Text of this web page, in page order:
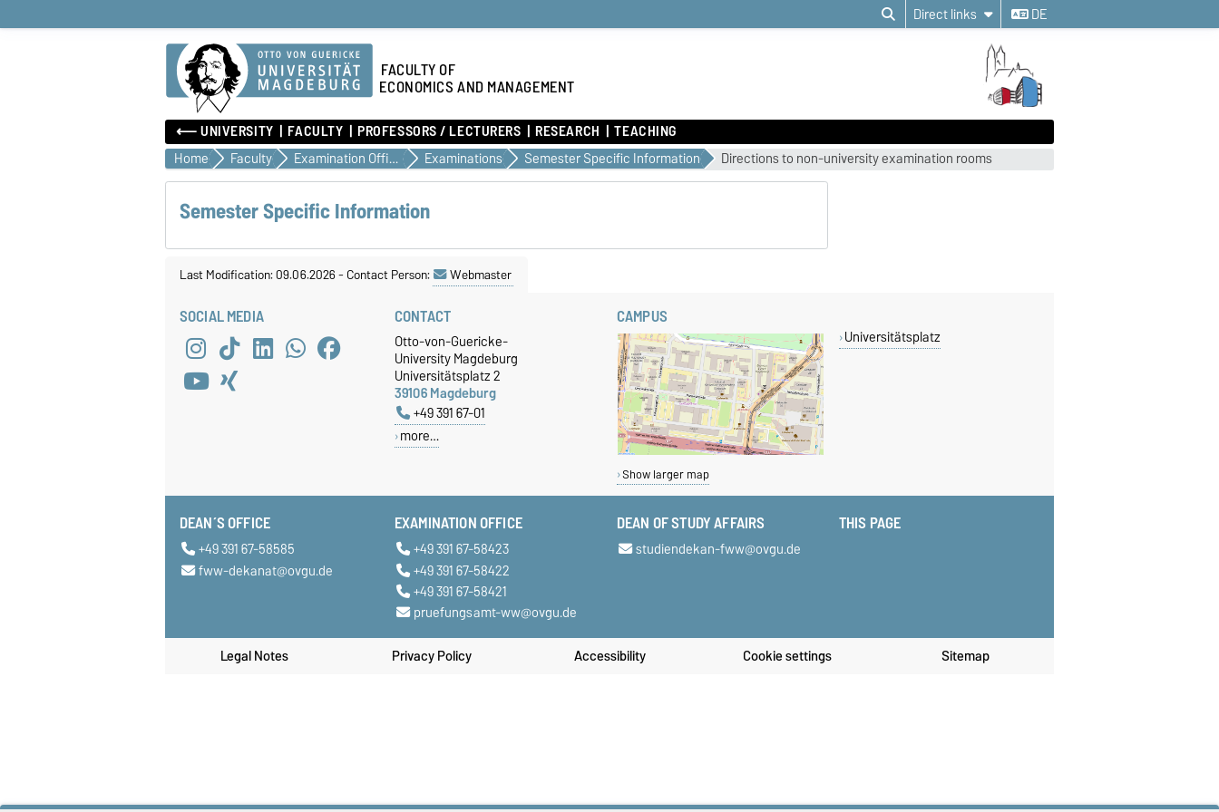
Direct links DE
FACULTY OF
ECONOMICS AND MANAGEMENT
⟵ UNIVERSITY FACULTY PROFESSORS / LECTURERS RESEARCH TEACHING
Home Faculty Examination Office Examinations Semester Specific Information Directions to non-university examination rooms
Semester Specific Information
Last Modification: 09.06.2026-Contact Person: Webmaster
SOCIAL MEDIA CONTACT
Otto-von-Guericke-
University Magdeburg
Universitätsplatz 2
39106 Magdeburg
+49 391 67-01
more…
CAMPUS
Show larger map
Universitätsplatz
DEAN´S OFFICE
+49 391 67-58585
fww-dekanat@ovgu.de
EXAMINATION OFFICE
+49 391 67-58423
+49 391 67-58422
+49 391 67-58421
pruefungsamt-ww@ovgu.de
DEAN OF STUDY AFFAIRS
studiendekan-fww@ovgu.de
THIS PAGE
Legal Notes Privacy Policy Accessibility Cookie settings Sitemap